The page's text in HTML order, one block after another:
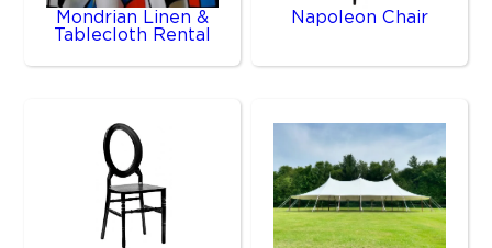
Mondrian Linen &
Tablecloth Rental
Napoleon Chair